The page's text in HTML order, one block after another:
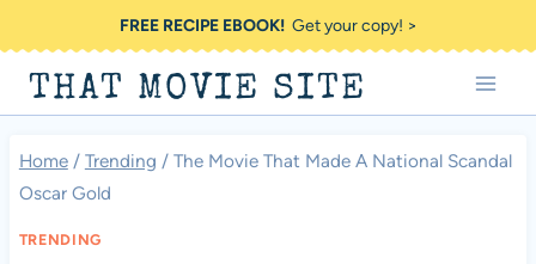
to
content
FREE RECIPE EBOOK!Get your copy! >
THAT MOVIE SITE
Home / Trending / The Movie That Made A National Scandal
Oscar Gold
TRENDING